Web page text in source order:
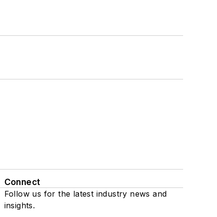
Connect
Follow us for the latest industry news and
insights.